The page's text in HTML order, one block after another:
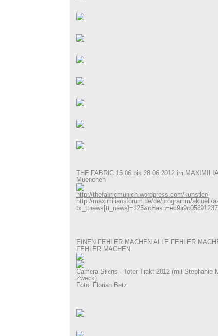
THE FABRIC 15.06 bis 28.06.2012 im
Muenchen
http://thefabricmunich.wordpress.com/kunstler/
http://maximiliansforum.de/de/programm/aktuell/
EINEN FEHLER MACHEN ALLE FEHLER
FEHLER MACHEN
Camera Silens - Toter Trakt 2012 (mit Stephanie
Zweck)
Foto: Florian Betz